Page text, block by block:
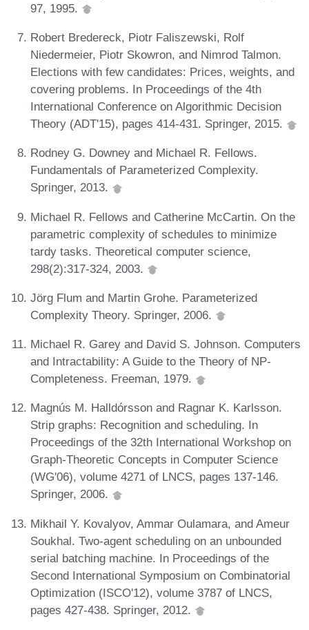
97, 1995.
Robert Bredereck, Piotr Faliszewski, Rolf
Niedermeier, Piotr Skowron, and Nimrod Talmon.
Elections with few candidates: Prices, weights, and
covering problems. In Proceedings of the 4th
International Conference on Algorithmic Decision
Theory (ADT'15), pages 414-431. Springer, 2015.
Rodney G. Downey and Michael R. Fellows.
Fundamentals of Parameterized Complexity.
Springer, 2013.
Michael R. Fellows and Catherine McCartin. On the
parametric complexity of schedules to minimize
tardy tasks. Theoretical computer science,
298(2):317-324, 2003.
Jörg Flum and Martin Grohe. Parameterized
Complexity Theory. Springer, 2006.
Michael R. Garey and David S. Johnson. Computers
and Intractability: A Guide to the Theory of NP-
Completeness. Freeman, 1979.
Magnús M. Halldórsson and Ragnar K. Karlsson.
Strip graphs: Recognition and scheduling. In
Proceedings of the 32th International Workshop on
Graph-Theoretic Concepts in Computer Science
(WG'06), volume 4271 of LNCS, pages 137-146.
Springer, 2006.
Mikhail Y. Kovalyov, Ammar Oulamara, and Ameur
Soukhal. Two-agent scheduling on an unbounded
serial batching machine. In Proceedings of the
Second International Symposium on Combinatorial
Optimization (ISCO'12), volume 3787 of LNCS,
pages 427-438. Springer, 2012.